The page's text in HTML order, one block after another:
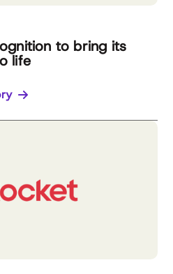
to bring its
life